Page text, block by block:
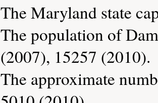
The Maryland state
The population of
(2007), 15257 (2010).
The approximate